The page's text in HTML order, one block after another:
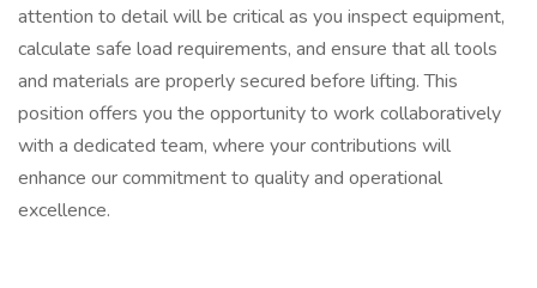
attention to detail will be critical as you inspect equipment,
calculate safe load requirements, and ensure that all tools
and materials are properly secured before lifting. This
position offers you the opportunity to work collaboratively
with a dedicated team, where your contributions will
enhance our commitment to quality and operational
excellence.